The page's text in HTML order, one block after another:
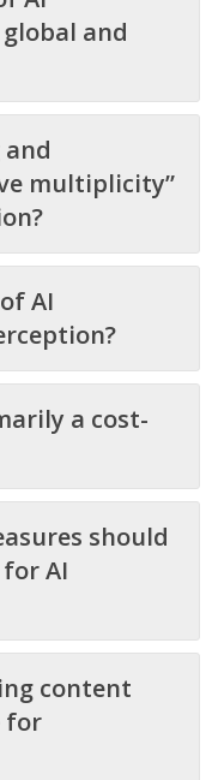
and
multiplicity”
AI
a cost-
should
AI
content
for